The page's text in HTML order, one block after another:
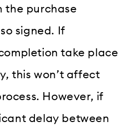
the purchase
signed. If
take place
this won’t affect
However, if
delay between